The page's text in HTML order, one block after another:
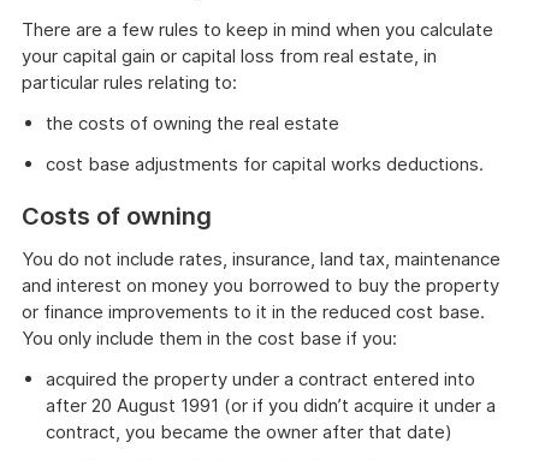
There are a few rules to keep in mind when you calculate
your capital gain or capital loss from real estate, in
particular rules relating to:
the costs of owning the real estate
cost base adjustments for capital works deductions.
Costs of owning
You do not include rates, insurance, land tax, maintenance
and interest on money you borrowed to buy the property
or finance improvements to it in the reduced cost base.
You only include them in the cost base if you:
acquired the property under a contract entered into
after 20 August 1991 (or if you didn’t acquire it under a
contract, you became the owner after that date)